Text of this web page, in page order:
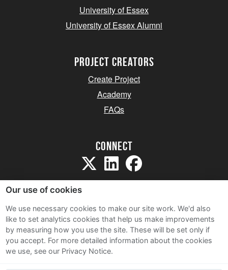
University of Essex
University of Essex Alumni
project creators
Create Project
Academy
FAQs
Connect
Sitemap
Terms and Conditions
Privacy Notice
Our use of cookies
We use necessary cookies to make our site work. We'd also
like to set analytics cookies that help us make improvements
by measuring how you use the site. These will be set only if
you accept. For more detailed information about the cookies
we use, see our Privacy Notice.